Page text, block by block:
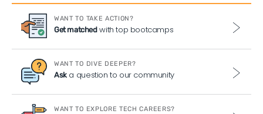
WANT TO TAKE ACTION?
Get matchedwith top bootcamps
WANT TO DIVE DEEPER?
Aska question to our community
WANT TO EXPLORE TECH CAREERS?